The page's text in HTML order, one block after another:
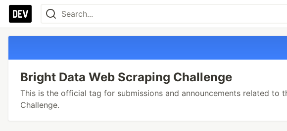
Bright Data Web Scraping Challenge
This is the official tag for submissions and announcements related to
Challenge.